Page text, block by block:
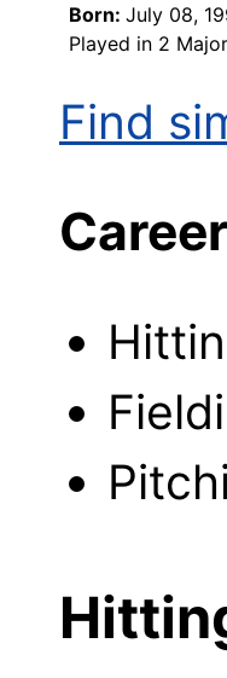
Born: July 08,
Played in 2
Find